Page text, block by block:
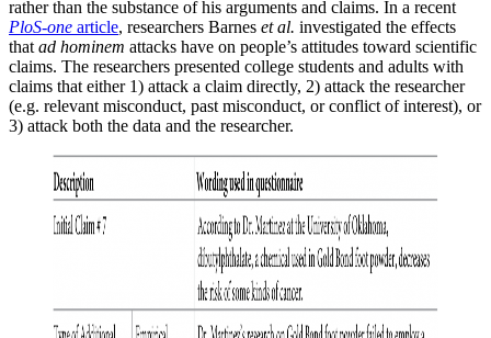
rather than the substance of his arguments and claims. In a recent
PloS-one article, researchers Barnes et al. investigated the effects
that ad hominem attacks have on people’s attitudes toward scientific
claims. The researchers presented college students and adults with
claims that either 1) attack a claim directly, 2) attack the researcher
(e.g. relevant misconduct, past misconduct, or conflict of interest), or
3) attack both the data and the researcher.